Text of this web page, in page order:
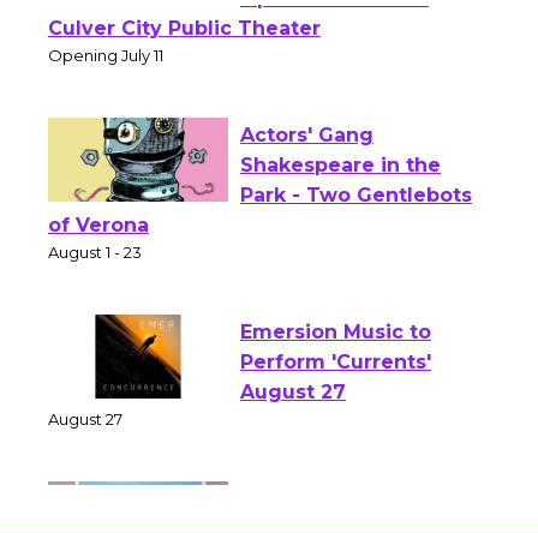
Wizard's Workshop
Open 27th Year of
Actors' Gang
Shakespeare in the
Emersion Music to
Perform 'Currents'